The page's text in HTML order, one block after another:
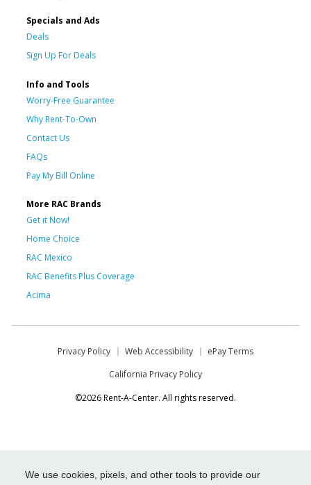
We use cookies, pixels, and other tools to provide our
Specials and Ads
Deals
Sign Up For Deals
Info and Tools
Worry-Free Guarantee
Why Rent-To-Own
Contact Us
FAQs
Pay My Bill Online
More RAC Brands
Get it Now!
Home Choice
RAC Mexico
RAC Benefits Plus Coverage
Acima
Privacy Policy Web Accessibility
ePay Terms
California Privacy Policy
©2026 Rent-A-Center. All rights reserved.